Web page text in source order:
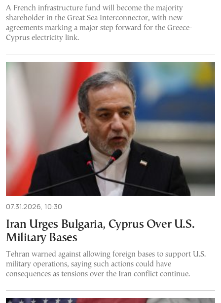
A French infrastructure fund will become the majority
shareholder in the Great Sea Interconnector, with new
agreements marking a major step forward for the Greece-
Cyprus electricity link.
07.31.2026, 10:30
Iran Urges Bulgaria, Cyprus Over U.S.
Military Bases
Tehran warned against allowing foreign bases to support U.S.
military operations, saying such actions could have
consequences as tensions over the Iran conflict continue.